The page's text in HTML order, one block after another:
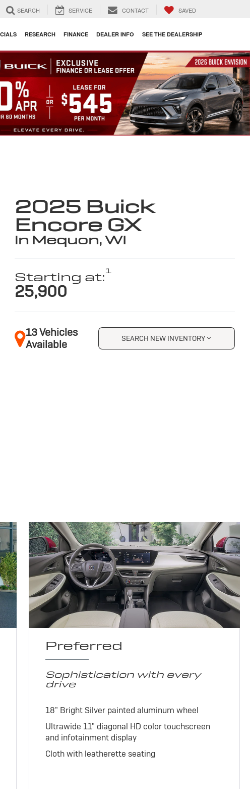
SEARCH SERVICE CONTACT SAVED
RESEARCH FINANCE DEALER INFO SEE THE DEALERSHIP
2025 Buick
Encore GX
in Mequon, WI
Starting at:1
25,900
13 Vehicles
Available
SEARCH NEW INVENTORY
Preferred
Sophistication with every
drive
18" Bright Silver painted aluminum wheel
Ultrawide 11" diagonal HD color touchscreen
and infotainment display
Cloth with leatherette seating